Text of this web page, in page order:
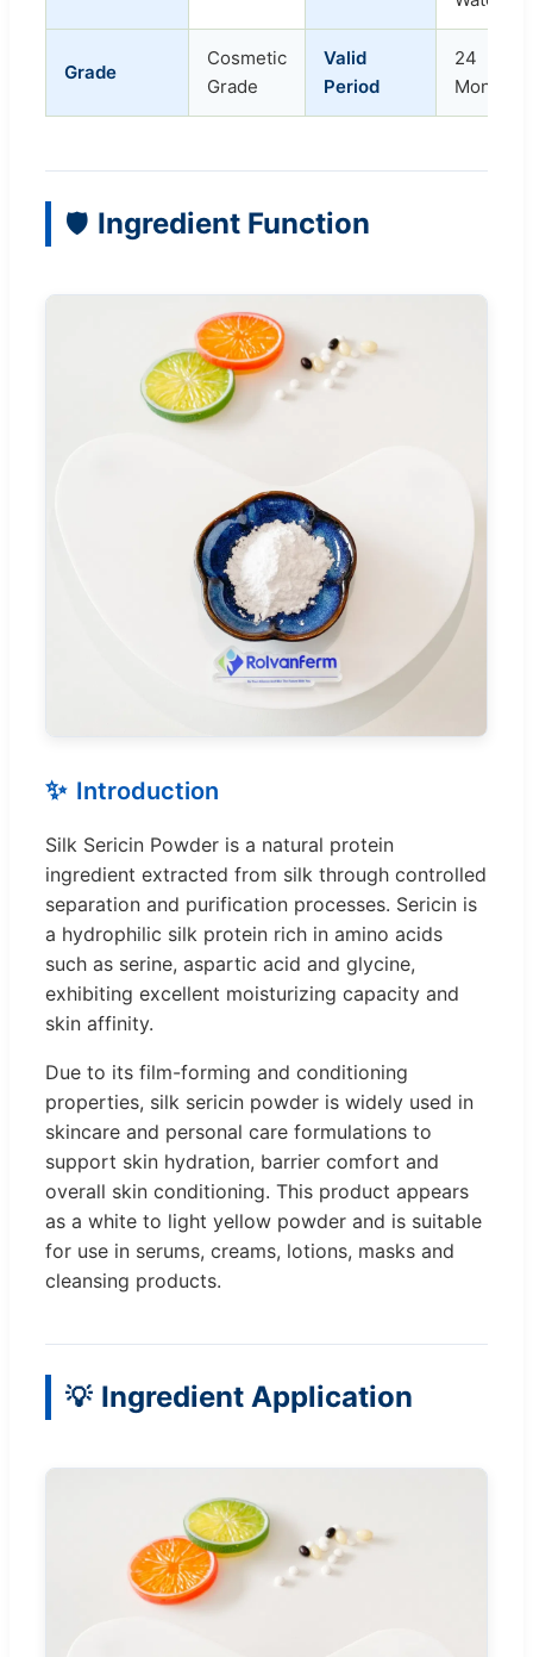
Grade
Cosmetic
Grade
Valid
Period
24
Months
🛡️ Ingredient Function
✨ Introduction
Silk Sericin Powder is a natural protein
ingredient extracted from silk through controlled
separation and purification processes. Sericin is
a hydrophilic silk protein rich in amino acids
such as serine, aspartic acid and glycine,
exhibiting excellent moisturizing capacity and
skin affinity.
Due to its film-forming and conditioning
properties, silk sericin powder is widely used in
skincare and personal care formulations to
support skin hydration, barrier comfort and
overall skin conditioning. This product appears
as a white to light yellow powder and is suitable
for use in serums, creams, lotions, masks and
cleansing products.
💡 Ingredient Application